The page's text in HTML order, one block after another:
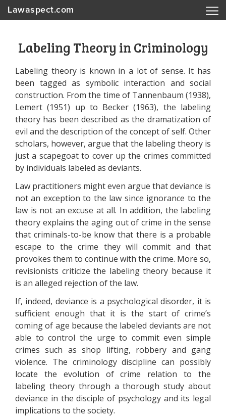
Lawaspect.com
Labeling Theory in Criminology
Labeling theory is known in a lot of sense. It has
been tagged as symbolic interaction and social
construction. From the time of Tannenbaum (1938),
Lemert (1951) up to Becker (1963), the labeling
theory has been described as the dramatization of
evil and the description of the concept of self. Other
scholars, however, argue that the labeling theory is
just a scapegoat to cover up the crimes committed
by individuals labeled as deviants.
Law practitioners might even argue that deviance is
not an exception to the law since ignorance to the
law is not an excuse at all. In addition, the labeling
theory explains the aging out of crime in the sense
that criminals-to-be know that there is a probable
escape to the crime they will commit and that
provokes them to continue with the crime. More so,
revisionists criticize the labeling theory because it
is an alleged rejection of the law.
If, indeed, deviance is a psychological disorder, it is
sufficient enough that it is the start of crime’s
coming of age because the labeled deviants are not
able to control the urge to commit even simple
crimes such as shop lifting, robbery and gang
violence. The criminology discipline can possibly
locate the evolution of crime relation to the
labeling theory through a thorough study about
deviance in the disciple of psychology and its legal
implications to the society.